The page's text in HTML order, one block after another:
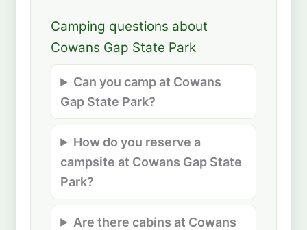
Camping questions about
Cowans Gap State Park
Can you camp at Cowans
Gap State Park?
How do you reserve a
campsite at Cowans Gap State
Park?
Are there cabins at Cowans